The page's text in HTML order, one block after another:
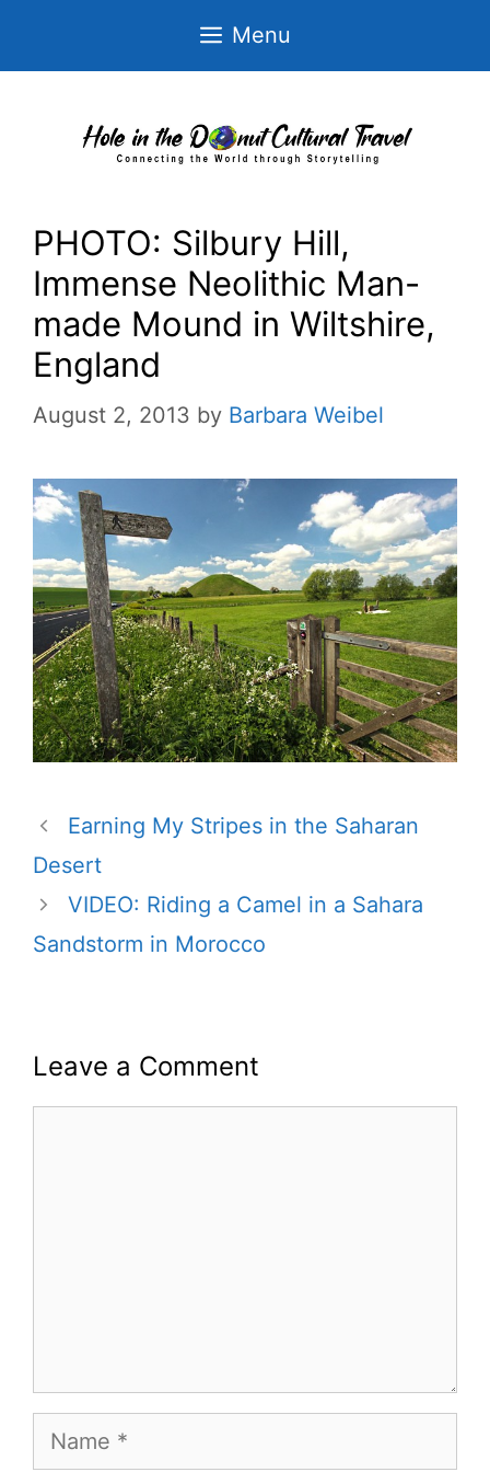
Menu
PHOTO: Silbury Hill,
Immense Neolithic Man-
made Mound in Wiltshire,
England
August 2, 2013 by Barbara Weibel
Earning My Stripes in the Saharan
Desert
VIDEO: Riding a Camel in a Sahara
Sandstorm in Morocco
Leave a Comment
Name